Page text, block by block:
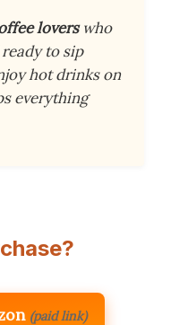
loverswho
to sip
hot drinks on
everything
(paid link)